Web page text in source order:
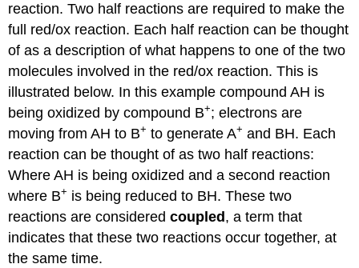
reaction. Two half reactions are required to make the
full red/ox reaction. Each half reaction can be thought
of as a description of what happens to one of the two
molecules involved in the red/ox reaction. This is
illustrated below. In this example compound AH is
being oxidized by compound B+; electrons are
moving from AH to B+ to generate A+ and BH. Each
reaction can be thought of as two half reactions:
Where AH is being oxidized and a second reaction
where B+ is being reduced to BH. These two
reactions are consideredcoupled , a term that
indicates that these two reactions occur together, at
the same time.